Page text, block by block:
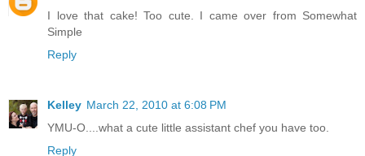
I love that cake! Too cute. I came over from Somewhat
Simple
Reply
Kelley March 22, 2010 at 6:08 PM
YMU-O....what a cute little assistant chef you have too.
Reply